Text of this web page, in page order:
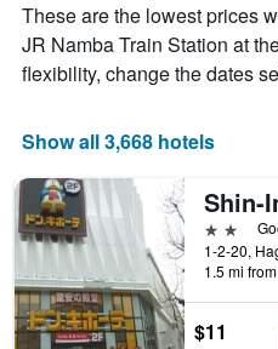
These are the lowest prices
JR Namba Train Station at
flexibility, change the dates
Show all 3,668 hotels
2 stars
1.5 mi
$11